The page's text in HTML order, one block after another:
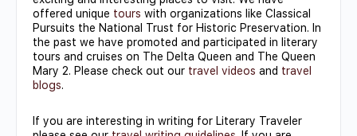
offered unique tours with organizations like Classical
Pursuits the National Trust for Historic Preservation. In
the past we have promoted and participated in literary
tours and cruises on The Delta Queen and The Queen
Mary 2. Please check out our travel videos and travel
blogs.
If you are interesting in writing for Literary Traveler